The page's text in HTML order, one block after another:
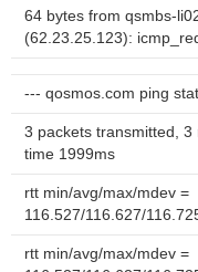
64 bytes from qsmbs-
(62.23.25.123):
--- qosmos.com ping
3 packets transmitted, 3
time 1999ms
rtt min/avg/max/mdev =
116.527/116.627/
rtt min/avg/max/mdev =